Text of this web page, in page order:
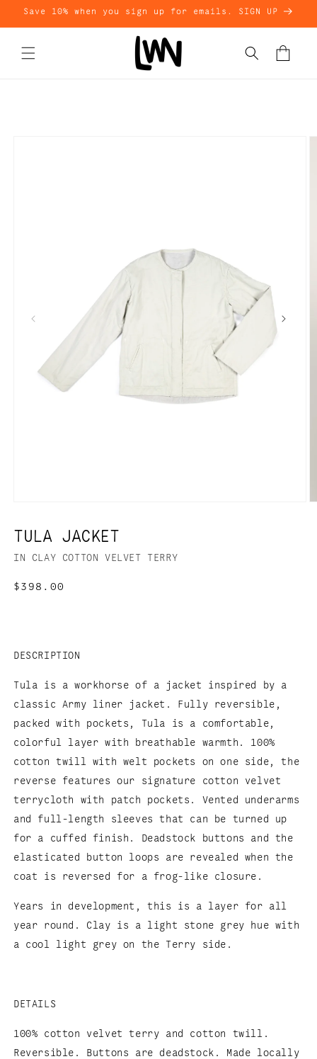
Skip to
Save 10% when you sign up for emails. SIGN UP
Cart
TULA JACKET
IN CLAY COTTON VELVET TERRY
Regular
$398.00
DESCRIPTION
Tula is a workhorse of a jacket inspired by a
classic Army liner jacket. Fully reversible,
packed with pockets, Tula is a comfortable,
colorful layer with breathable warmth. 100%
cotton twill with welt pockets on one side, the
reverse features our signature cotton velvet
terrycloth with patch pockets. Vented underarms
and full-length sleeves that can be turned up
for a cuffed finish. Deadstock buttons and the
elasticated button loops are revealed when the
coat is reversed for a frog-like closure.
Years in development, this is a layer for all
year round. Clay is a light stone grey hue with
a cool light grey on the Terry side.
DETAILS
100% cotton velvet terry and cotton twill.
Reversible. Buttons are deadstock. Made locally